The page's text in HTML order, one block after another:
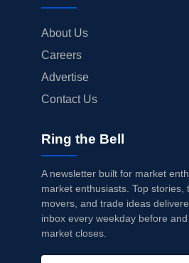
About Us
Careers
Advertise
Contact Us
Ring the Bell
A newsletter built for market
market enthusiasts. Top stories,
movers, and trade ideas
inbox every weekday before
market closes.